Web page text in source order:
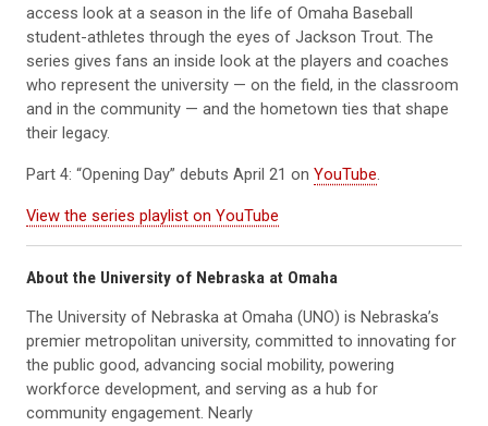
access look at a season in the life of Omaha Baseball
student-athletes through the eyes of Jackson Trout. The
series gives fans an inside look at the players and coaches
who represent the university — on the field, in the classroom
and in the community — and the hometown ties that shape
their legacy.
Part 4: “Opening Day” debuts April 21 on YouTube
View the series playlist on YouTube
About the University of Nebraska at Omaha
The University of Nebraska at Omaha (UNO) is Nebraska’s
premier metropolitan university, committed to innovating for
the public good, advancing social mobility, powering
workforce development, and serving as a hub for
community engagement. Nearly